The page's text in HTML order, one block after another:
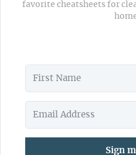
favorite cheatsheets for
Sign